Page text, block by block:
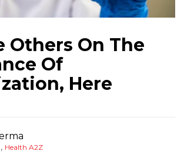
Others On The
Of
Here
, Health A2Z